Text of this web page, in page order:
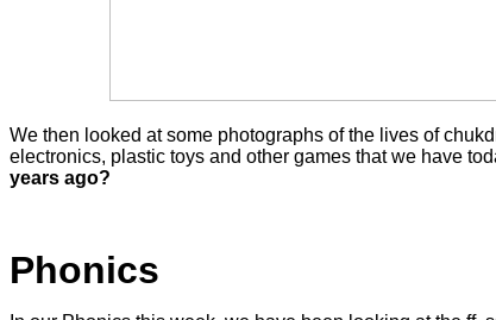
We then looked at some photographs of the lives of
electronics, plastic toys and other games that we have
years ago?
Phonics